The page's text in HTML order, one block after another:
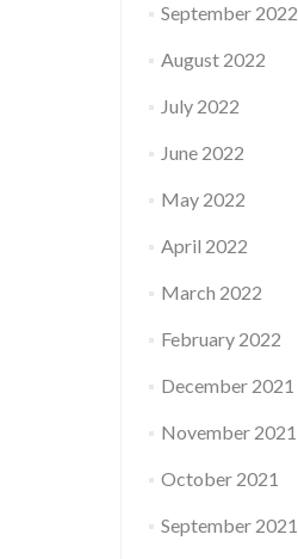
September 2022
August 2022
July 2022
June 2022
May 2022
April 2022
March 2022
February 2022
December 2021
November 2021
October 2021
September 2021